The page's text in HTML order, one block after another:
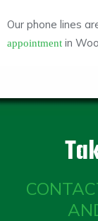
Our phone lines
appointment in